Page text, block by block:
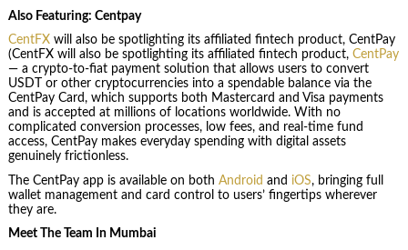
Also Featuring: Centpay
CentFXwill also be spotlighting its affiliated fintech product, CentPay
(CentFX will also be spotlighting its affiliated fintech product, CentPay
— a crypto-to-fiat payment solution that allows users to convert
USDT or other cryptocurrencies into a spendable balance via the
CentPay Card, which supports both Mastercard and Visa payments
and is accepted at millions of locations worldwide. With no
complicated conversion processes, low fees, and real-time fund
access, CentPay makes everyday spending with digital assets
genuinely frictionless.
The CentPay app is available on both Android and iOS, bringing full
wallet management and card control to users’ fingertips wherever
they are.
Meet The Team In Mumbai